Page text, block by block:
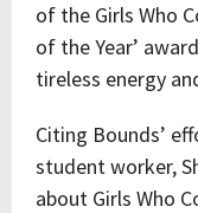
of the Girls Who
of the Year’
tireless energy
Citing Bounds’
student worker,
about Girls Who